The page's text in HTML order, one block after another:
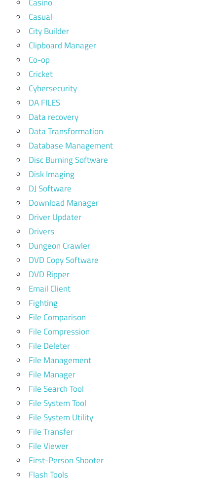
Casino
Casual
City Builder
Clipboard Manager
Co-op
Cricket
Cybersecurity
DA FILES
Data recovery
Data Transformation
Database Management
Disc Burning Software
Disk Imaging
DJ Software
Download Manager
Driver Updater
Drivers
Dungeon Crawler
DVD Copy Software
DVD Ripper
Email Client
Fighting
File Comparison
File Compression
File Deleter
File Management
File Manager
File Search Tool
File System Tool
File System Utility
File Transfer
File Viewer
First-Person Shooter
Flash Tools